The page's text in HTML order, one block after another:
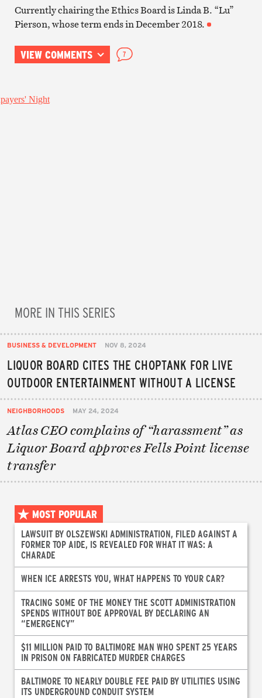
Currently chairing the Ethics Board is Linda B. “Lu”
Pierson, whose term ends in December 2018.
VIEW COMMENTS 7
MORE IN THIS SERIES
BUSINESS & DEVELOPMENT NOV 8, 2024
LIQUOR BOARD CITES THE CHOPTANK FOR LIVE
OUTDOOR ENTERTAINMENT WITHOUT A LICENSE
NEIGHBORHOODS MAY 24, 2024
Atlas CEO complains of “harassment” as
Liquor Board approves Fells Point license
transfer
MOST POPULAR
LAWSUIT BY OLSZEWSKI ADMINISTRATION, FILED AGAINST A
FORMER TOP AIDE, IS REVEALED FOR WHAT IT WAS: A
CHARADE
WHEN ICE ARRESTS YOU, WHAT HAPPENS TO YOUR CAR?
TRACING SOME OF THE MONEY THE SCOTT ADMINISTRATION
SPENDS WITHOUT BOE APPROVAL BY DECLARING AN
“EMERGENCY”
$11 MILLION PAID TO BALTIMORE MAN WHO SPENT 25 YEARS
IN PRISON ON FABRICATED MURDER CHARGES
BALTIMORE TO NEARLY DOUBLE FEE PAID BY UTILITIES USING
ITS UNDERGROUND CONDUIT SYSTEM